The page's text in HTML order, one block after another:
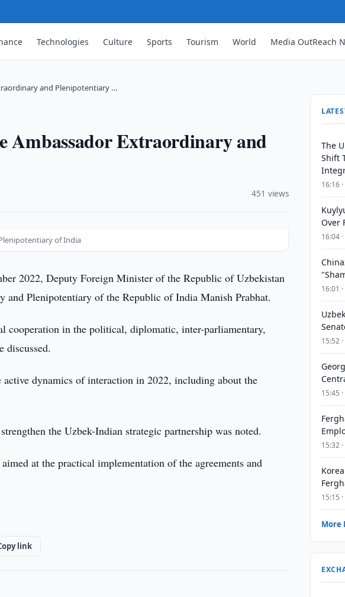
Technologies Culture Sports Tourism World Media OutReach
and Plenipotentiary …
Ambassador Extraordinary and
451 views
of India
2022, Deputy Foreign Minister of the Republic of Uzbekistan
and Plenipotentiary of the Republic of India Manish Prabhat.
cooperation in the political, diplomatic, inter-parliamentary,
discussed.
dynamics of interaction in 2022, including about the
the Uzbek-Indian strategic partnership was noted.
at the practical implementation of the agreements and
link
The
Shift
16:16
Over
16:04
16:01
15:52
15:45
15:32
15:15
More